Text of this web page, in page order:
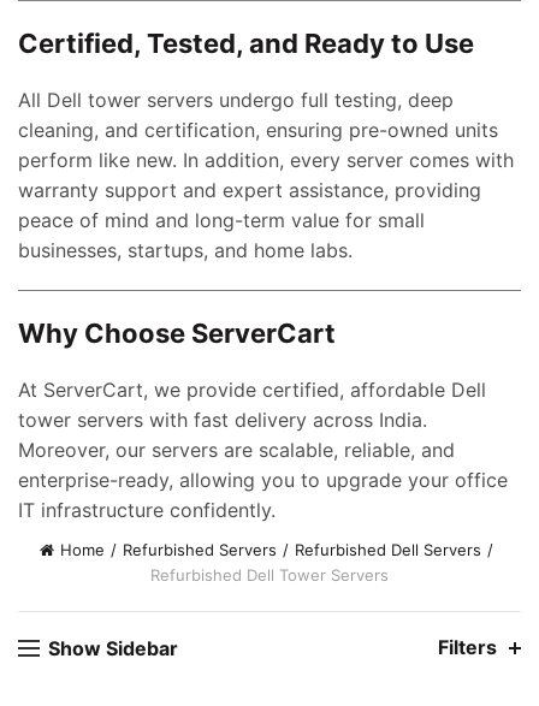
Certified, Tested, and Ready to Use
All Dell tower servers undergo full testing, deep
cleaning, and certification, ensuring pre-owned units
perform like new. In addition, every server comes with
warranty support and expert assistance, providing
peace of mind and long-term value for small
businesses, startups, and home labs.
Why Choose ServerCart
At ServerCart, we provide certified, affordable Dell
tower servers with fast delivery across India.
Moreover, our servers are scalable, reliable, and
enterprise-ready, allowing you to upgrade your office
IT infrastructure confidently.
Home Refurbished Servers
Refurbished Dell Servers
Refurbished Dell Tower Servers
Show Sidebar Filters